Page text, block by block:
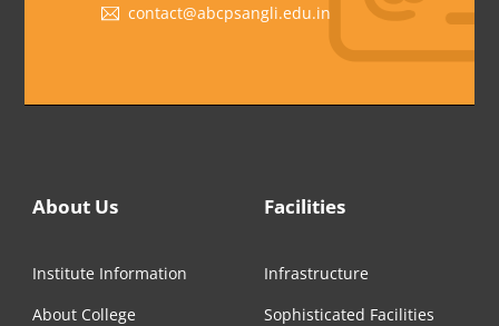
contact@abcpsangli.edu.in
About Us
Institute Information
About College
Facilities
Infrastructure
Sophisticated Facilities